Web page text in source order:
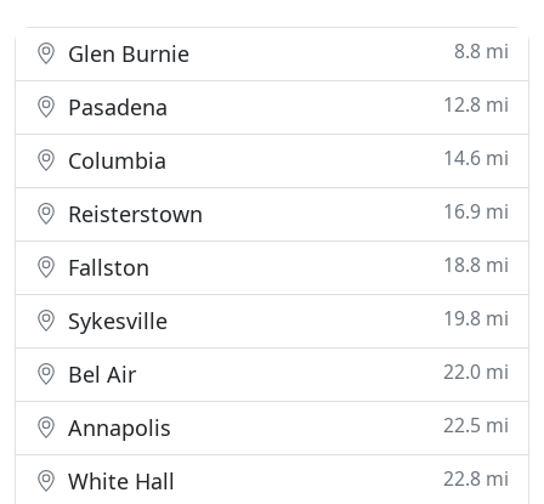
Glen Burnie 8.8 mi
Pasadena 12.8 mi
Columbia 14.6 mi
Reisterstown 16.9 mi
Fallston 18.8 mi
Sykesville 19.8 mi
Bel Air 22.0 mi
Annapolis 22.5 mi
White Hall 22.8 mi